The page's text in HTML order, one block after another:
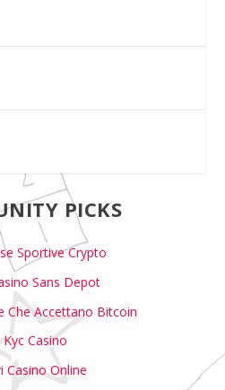
PICKS
Sportive Crypto
Sans Depot
Che Accettano Bitcoin
Casino
Casino Online